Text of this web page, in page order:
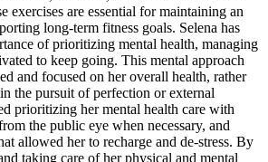
exercises are essential for maintaining an
long-term fitness goals. Selena has
of prioritizing mental health, managing
to keep going. This mental approach
and focused on her overall health, rather
the pursuit of perfection or external
prioritizing her mental health care with
the public eye when necessary, and
allowed her to recharge and de-stress. By
taking care of her physical and mental